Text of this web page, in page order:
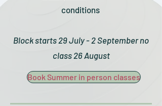
conditions
Block starts 29 July - 2 September no
class 26 August
Book Summer in person classes